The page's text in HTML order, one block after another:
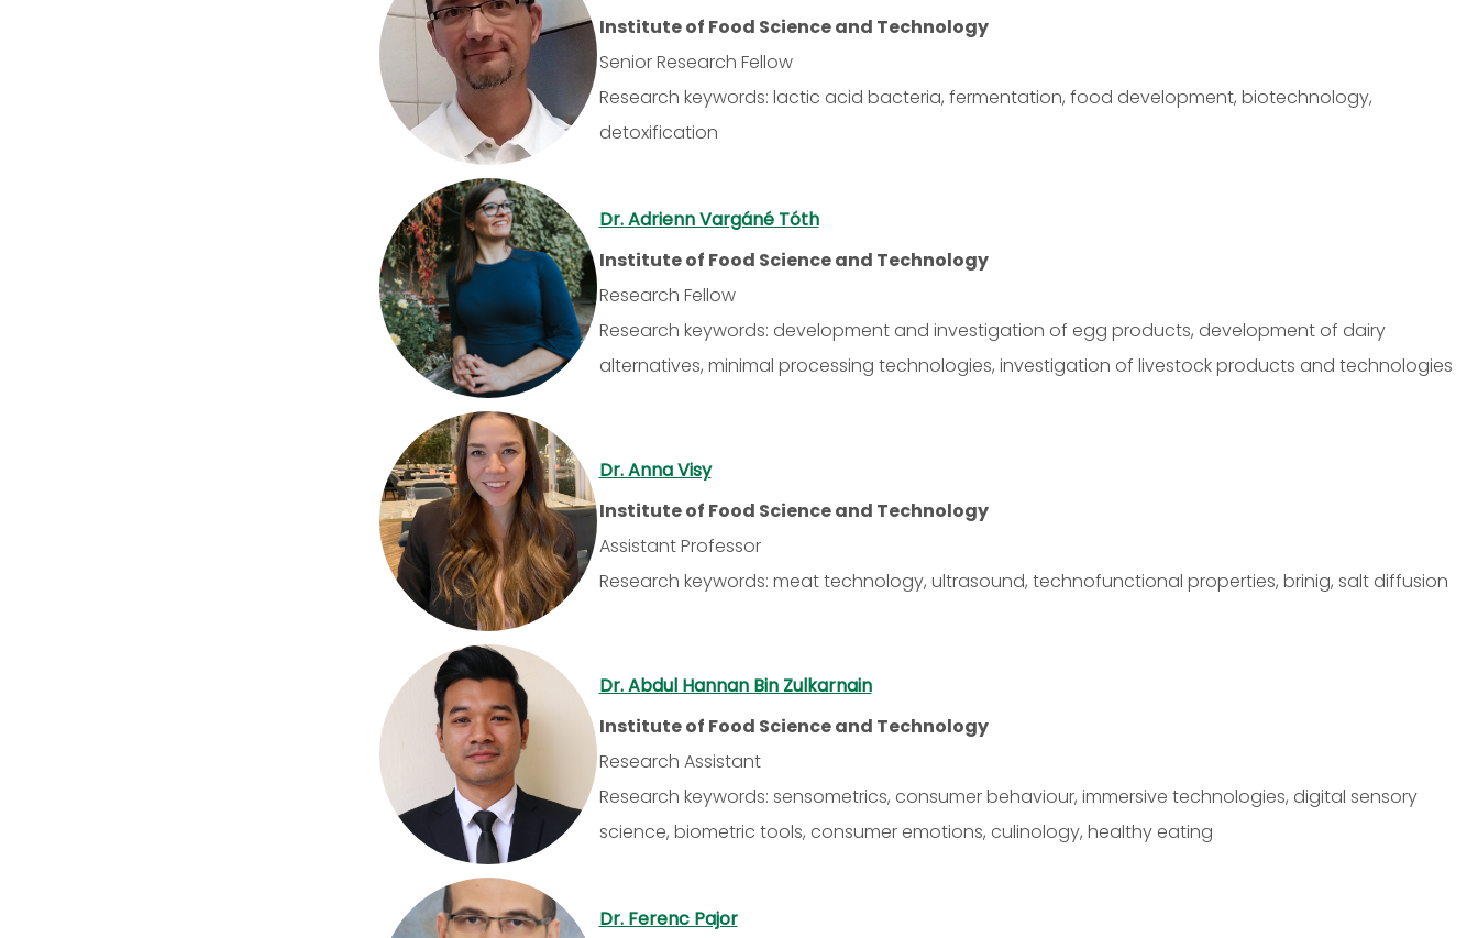
Institute of Food Science and Technology
Senior Research Fellow
Research keywords: lactic acid bacteria, fermentation, food development, biotechnology,
detoxification
Dr. Adrienn Vargáné Tóth
Institute of Food Science and Technology
Research Fellow
Research keywords: development and investigation of egg products, development of dairy
alternatives, minimal processing technologies, investigation of livestock products and technologies
Dr. Anna Visy
Institute of Food Science and Technology
Assistant Professor
Research keywords: meat technology, ultrasound, technofunctional properties, brinig, salt diffusion
Dr. Abdul Hannan Bin Zulkarnain
Institute of Food Science and Technology
Research Assistant
Research keywords: sensometrics, consumer behaviour, immersive technologies, digital sensory
science, biometric tools, consumer emotions, culinology, healthy eating
Dr. Ferenc Pajor